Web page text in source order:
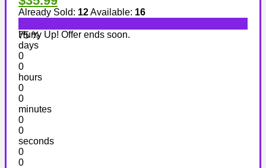
Already Sold: 12Available: 16
75 %
Hurry Up! Offer ends soon.
days
0
0
hours
0
0
minutes
0
0
seconds
0
0